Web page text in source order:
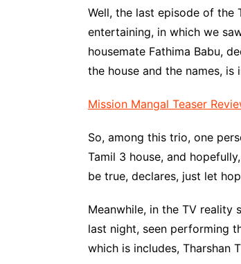
Well, the last episode of the
entertaining, in which we
housemate Fathima Babu,
the house and the names, is
Mission Mangal Teaser
So, among this trio, one
Tamil 3 house, and
be true, declares, just let
Meanwhile, in the TV reality
last night, seen performing
which is includes, Tharshan